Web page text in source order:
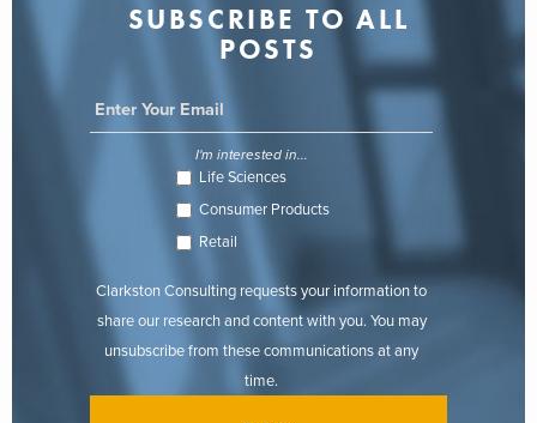
SUBSCRIBE TO ALL
POSTS
I'm interested in...
Life Sciences
Consumer Products
Retail
Clarkston Consulting requests your information to
share our research and content with you. You may
unsubscribe from these communications at any
time.